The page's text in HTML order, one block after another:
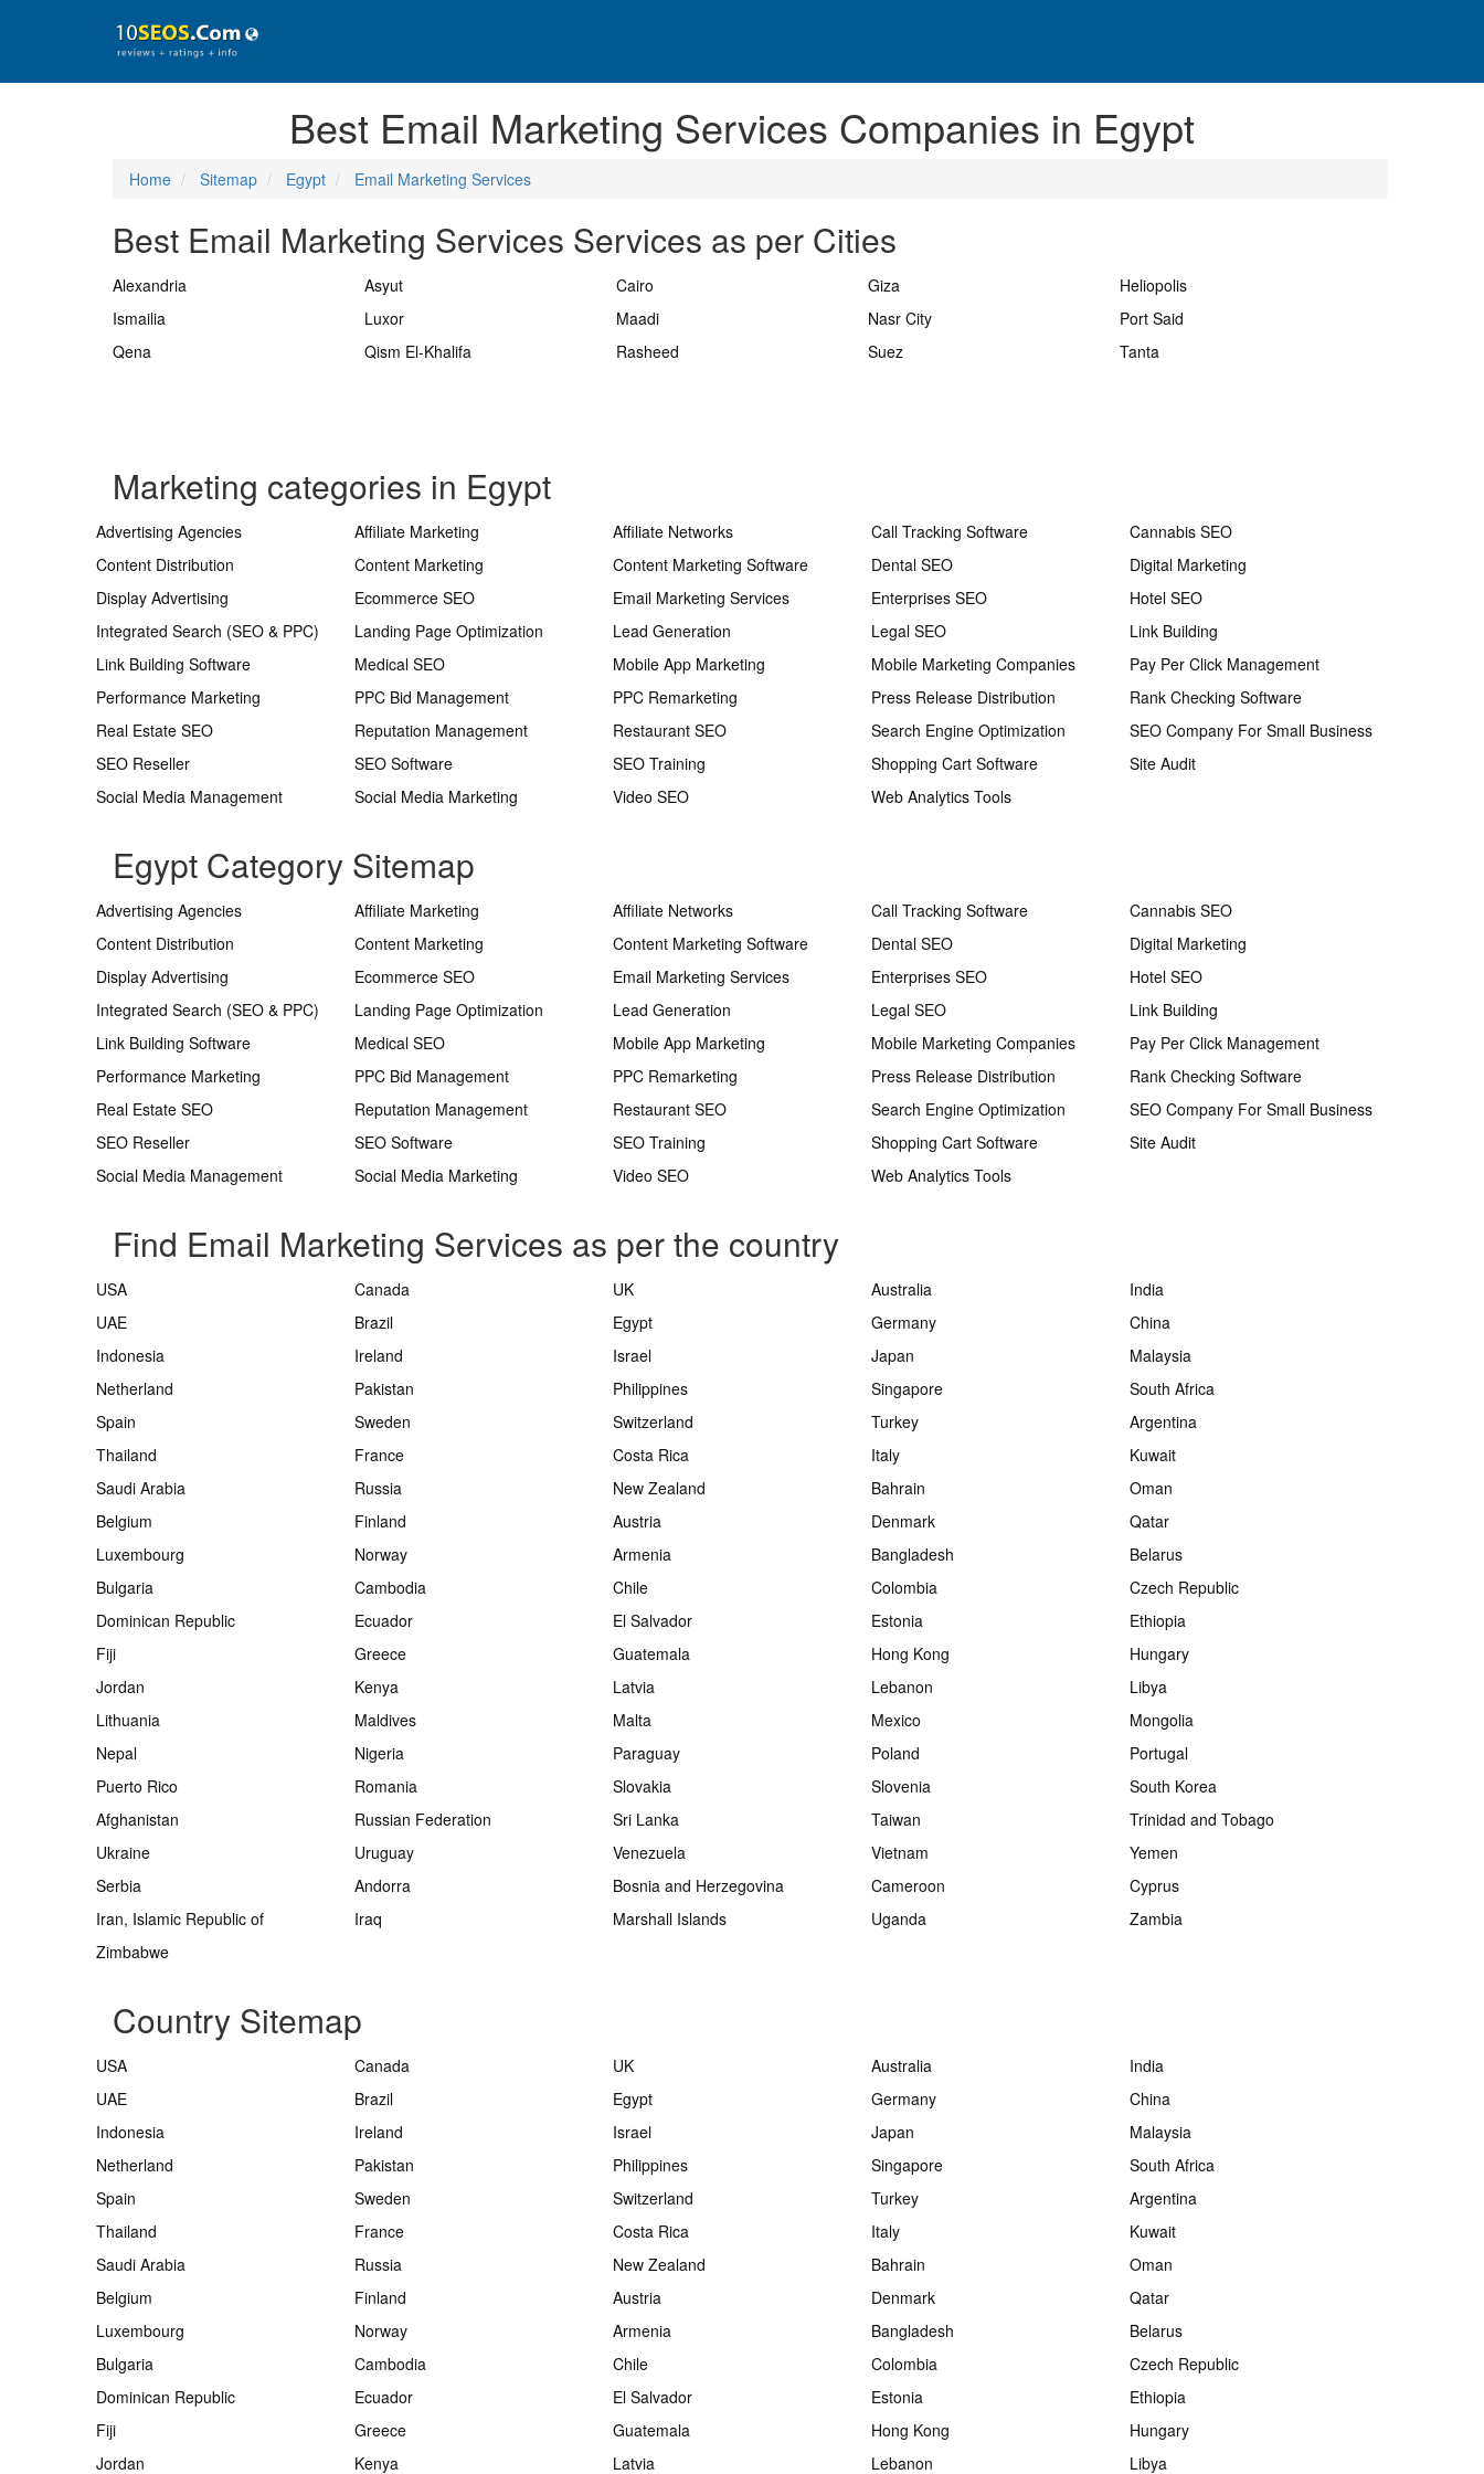
Best Email Marketing Services Companies in Egypt
Home Sitemap Egypt Email Marketing Services
Best Email Marketing Services Services as per Cities
Alexandria Asyut Cairo Giza
Heliopolis
Ismailia
Luxor Maadi Nasr City
Port Said
Qena
Qism El-Khalifa Rasheed Suez Tanta
Marketing categories in Egypt
Advertising Agencies Affiliate Marketing Affiliate Networks Call Tracking Software
Cannabis SEO
Content Distribution
Content Marketing Content Marketing Software Dental SEO
Digital Marketing
Display Advertising
Ecommerce SEO Email Marketing Services Enterprises SEO
Hotel SEO
Integrated Search (SEO & PPC)
Landing Page Optimization Lead Generation Legal SEO
Link Building
Link Building Software
Medical SEO Mobile App Marketing Mobile Marketing Companies
Pay Per Click Management
Performance Marketing
PPC Bid Management PPC Remarketing Press Release Distribution
Rank Checking Software
Real Estate SEO
Reputation Management Restaurant SEO Search Engine Optimization
SEO Company For Small Business
SEO Reseller
SEO Software SEO Training Shopping Cart Software
Site Audit
Social Media Management
Social Media Marketing Video SEO Web Analytics Tools
Egypt Category Sitemap
Advertising Agencies Affiliate Marketing Affiliate Networks Call Tracking Software
Cannabis SEO
Content Distribution
Content Marketing Content Marketing Software Dental SEO
Digital Marketing
Display Advertising
Ecommerce SEO Email Marketing Services Enterprises SEO
Hotel SEO
Integrated Search (SEO & PPC)
Landing Page Optimization Lead Generation Legal SEO
Link Building
Link Building Software
Medical SEO Mobile App Marketing Mobile Marketing Companies
Pay Per Click Management
Performance Marketing
PPC Bid Management PPC Remarketing Press Release Distribution
Rank Checking Software
Real Estate SEO
Reputation Management Restaurant SEO Search Engine Optimization
SEO Company For Small Business
SEO Reseller
SEO Software SEO Training Shopping Cart Software
Site Audit
Social Media Management
Social Media Marketing Video SEO Web Analytics Tools
Find Email Marketing Services as per the country
USA Canada UK Australia
India
UAE
Brazil Egypt Germany
China
Indonesia
Ireland Israel Japan
Malaysia
Netherland
Pakistan Philippines Singapore
South Africa
Spain
Sweden Switzerland Turkey
Argentina
Thailand
France Costa Rica Italy
Kuwait
Saudi Arabia
Russia New Zealand Bahrain
Oman
Belgium
Finland Austria Denmark
Qatar
Luxembourg
Norway Armenia Bangladesh
Belarus
Bulgaria
Cambodia Chile Colombia
Czech Republic
Dominican Republic
Ecuador El Salvador Estonia
Ethiopia
Fiji
Greece Guatemala Hong Kong
Hungary
Jordan
Kenya Latvia Lebanon
Libya
Lithuania
Maldives Malta Mexico
Mongolia
Nepal
Nigeria Paraguay Poland
Portugal
Puerto Rico
Romania Slovakia Slovenia
South Korea
Afghanistan
Russian Federation Sri Lanka Taiwan
Trinidad and Tobago
Ukraine
Uruguay Venezuela Vietnam
Yemen
Serbia
Andorra Bosnia and Herzegovina Cameroon
Cyprus
Iran, Islamic Republic of
Iraq Marshall Islands Uganda
Zambia
Zimbabwe
Country Sitemap
USA Canada UK Australia
India
UAE
Brazil Egypt Germany
China
Indonesia
Ireland Israel Japan
Malaysia
Netherland
Pakistan Philippines Singapore
South Africa
Spain
Sweden Switzerland Turkey
Argentina
Thailand
France Costa Rica Italy
Kuwait
Saudi Arabia
Russia New Zealand Bahrain
Oman
Belgium
Finland Austria Denmark
Qatar
Luxembourg
Norway Armenia Bangladesh
Belarus
Bulgaria
Cambodia Chile Colombia
Czech Republic
Dominican Republic
Ecuador El Salvador Estonia
Ethiopia
Fiji
Greece Guatemala Hong Kong
Hungary
Jordan
Kenya Latvia Lebanon Libya